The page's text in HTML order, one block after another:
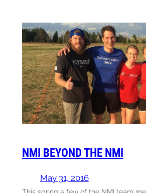
NMI BEYOND THE NMI
May 31, 2016